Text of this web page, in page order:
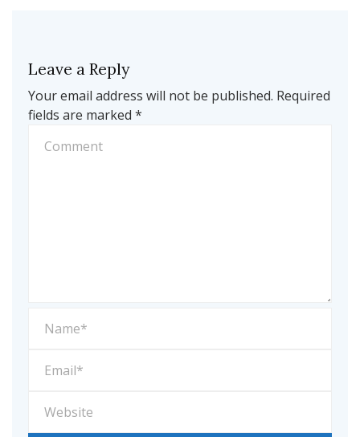
Leave a Reply
Your email address will not be published. Required
fields are marked *